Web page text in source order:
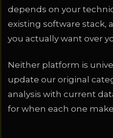
depends on your
existing software stack,
you actually want over
Neither platform is
update our original
analysis with current
for when each one